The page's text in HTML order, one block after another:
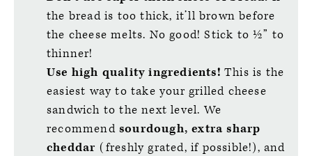
the bread is too thick, it’ll brown before
the cheese melts. No good! Stick to ½” to
thinner!
Use high quality ingredients!This is the
easiest way to take your grilled cheese
sandwich to the next level. We
recommend sourdough, extra sharp
cheddar (freshly grated, if possible!), and